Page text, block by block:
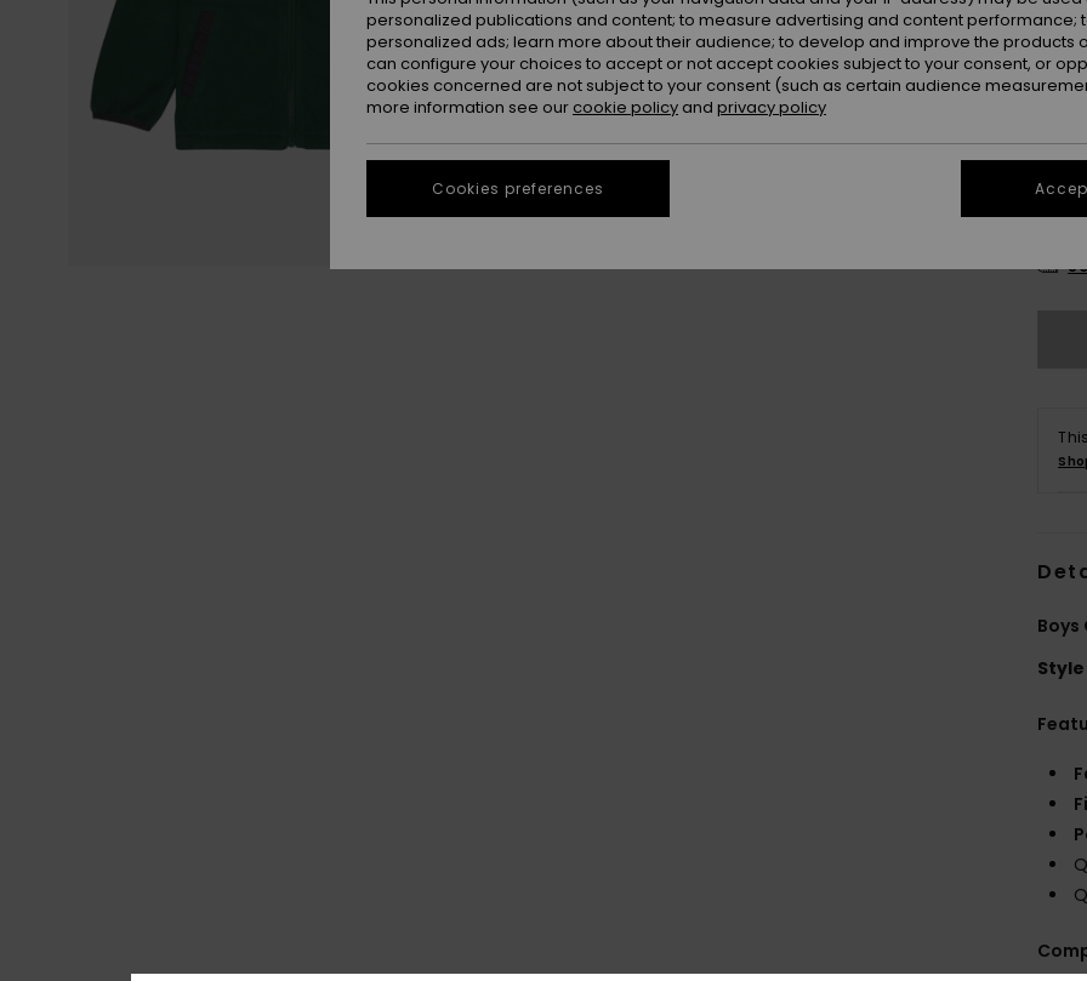
Boys
Style
personalized publications and content; to measure advertising and content performance;
personalized ads; learn more about their audience; to develop and improve the products
can configure your choices to accept or not accept cookies subject to your consent, or
cookies concerned are not subject to your consent (such as certain audience
more information see our cookie policy and privacy policy
Cookies preferences